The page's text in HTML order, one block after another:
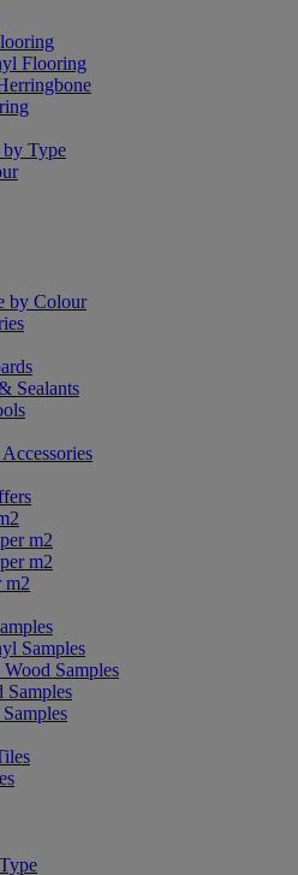
Flooring
Type
by Colour
Sealants
m2
m2
m2
Samples
Samples
Samples